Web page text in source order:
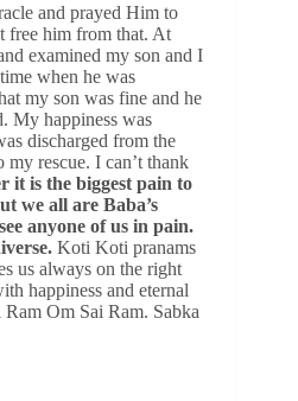
and prayed Him to
free him from that. At
examined my son and I
when he was
my son was fine and he
My happiness was
discharged from the
my rescue. I can’t thank
it is the biggest pain to
we all are Baba’s
anyone of us in pain.
Koti Koti pranams
us always on the right
happiness and eternal
Om Sai Ram. Sabka